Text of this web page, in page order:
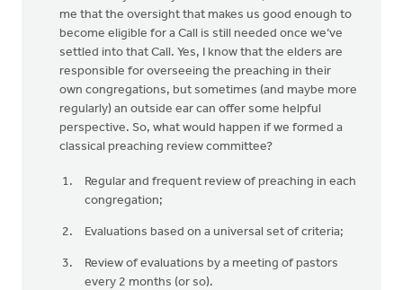
me that the oversight that makes us good enough to
become eligible for a Call is still needed once we’ve
settled into that Call. Yes, I know that the elders are
responsible for overseeing the preaching in their
own congregations, but sometimes (and maybe more
regularly) an outside ear can offer some helpful
perspective. So, what would happen if we formed a
classical preaching review committee?
Regular and frequent review of preaching in each
congregation;
Evaluations based on a universal set of criteria;
Review of evaluations by a meeting of pastors
every 2 months (or so).